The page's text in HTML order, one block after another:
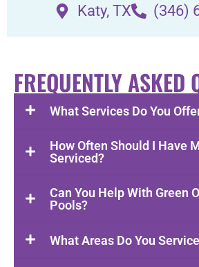
Katy, TX (346)
FREQUENTLY ASKED
What Services Do You
How Often Should I Have
Serviced?
Can You Help With Green
Pools?
What Areas Do You